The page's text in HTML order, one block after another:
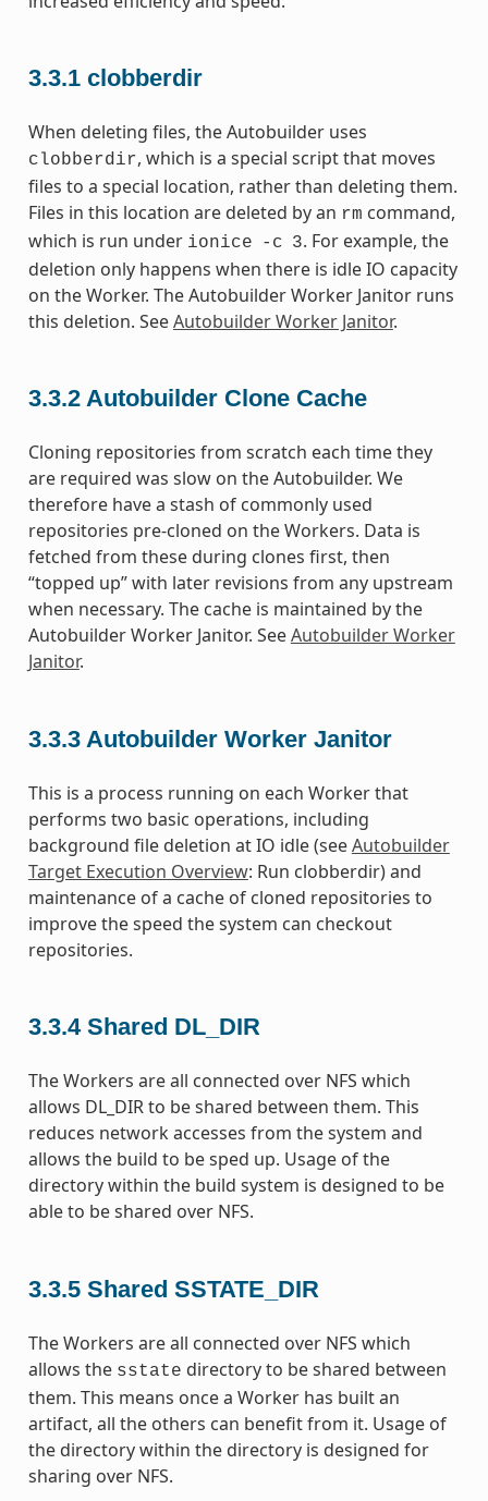
3.3.1 clobberdir
When deleting files, the Autobuilder uses
clobberdir, which is a special script that moves
files to a special location, rather than deleting them.
Files in this location are deleted by an rm command,
which is run under ionice -c 3. For example, the
deletion only happens when there is idle IO capacity
on the Worker. The Autobuilder Worker Janitor runs
this deletion. SeeAutobuilder Worker Janitor.
3.3.2 Autobuilder Clone Cache
Cloning repositories from scratch each time they
are required was slow on the Autobuilder. We
therefore have a stash of commonly used
repositories pre-cloned on the Workers. Data is
fetched from these during clones first, then
“topped up” with later revisions from any upstream
when necessary. The cache is maintained by the
Autobuilder Worker Janitor. SeeAutobuilder Worker
Janitor.
3.3.3 Autobuilder Worker Janitor
This is a process running on each Worker that
performs two basic operations, including
background file deletion at IO idle (seeAutobuilder
Target Execution Overview: Run clobberdir) and
maintenance of a cache of cloned repositories to
improve the speed the system can checkout
repositories.
3.3.4 Shared DL_DIR
The Workers are all connected over NFS which
allows DL_DIR to be shared between them. This
reduces network accesses from the system and
allows the build to be sped up. Usage of the
directory within the build system is designed to be
able to be shared over NFS.
3.3.5 Shared SSTATE_DIR
The Workers are all connected over NFS which
allows the sstate directory to be shared between
them. This means once a Worker has built an
artifact, all the others can benefit from it. Usage of
the directory within the directory is designed for
sharing over NFS.